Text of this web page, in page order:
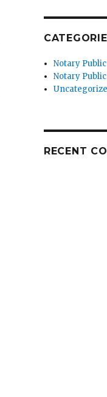
Notary
Notary
RECENT